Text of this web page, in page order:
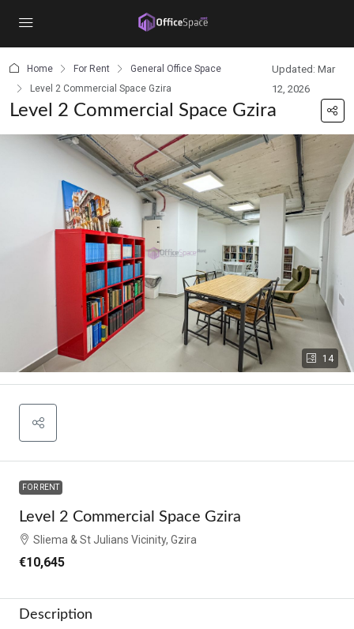
Home For Rent
General Office Space
Level 2 Commercial Space Gzira
Updated: Mar
12, 2026
Level 2 Commercial Space Gzira
14
FOR RENT
Level 2 Commercial Space Gzira
Sliema & St Julians Vicinity, Gzira
€10,645
Description